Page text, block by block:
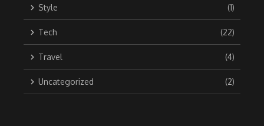
Style (1)
Tech (22)
Travel (4)
Uncategorized (2)